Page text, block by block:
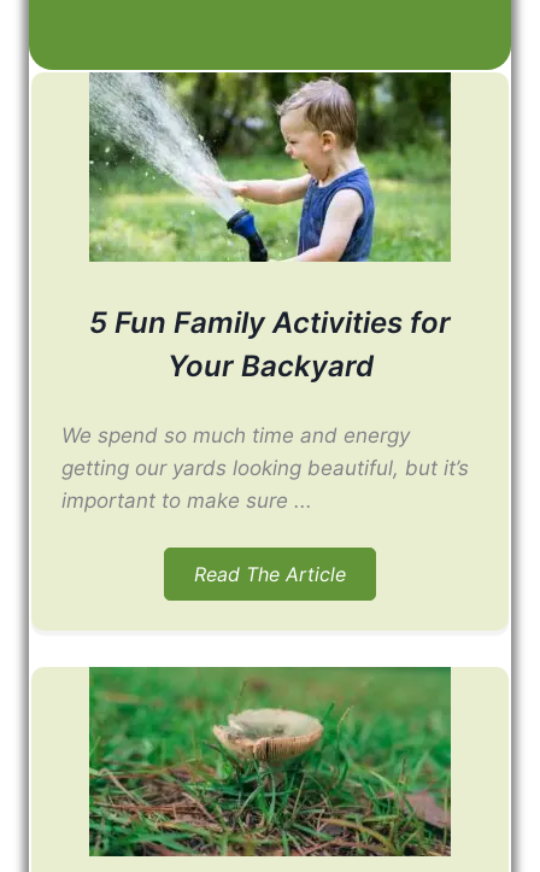
5 Fun Family Activities for
Your Backyard
We spend so much time and energy
getting our yards looking beautiful, but it’s
important to make sure ...
Read The Article